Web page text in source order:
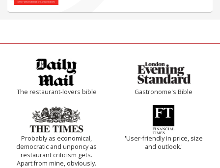
The restaurant-lovers bible Gastronome's Bible
Probably as economical,
democratic and unponcy as
restaurant criticism gets.
Apart from mine, obviously.
'User-friendly in price, size
and outlook.'